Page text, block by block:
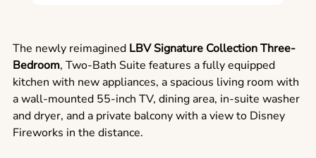
The newly reimagined LBV Signature Collection Three-
Bedroom, Two-Bath Suite features a fully equipped
kitchen with new appliances, a spacious living room with
a wall-mounted 55-inch TV, dining area, in-suite washer
and dryer, and a private balcony with a view to Disney
Fireworks in the distance.